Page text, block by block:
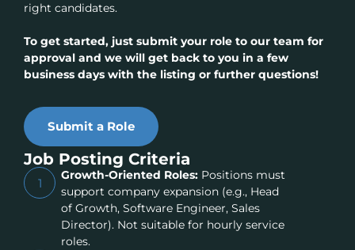
right candidates.
To get started, just submit your role to our team for
approval and we will get back to you in a few
business days with the listing or further questions!
Submit a Role
Job Posting Criteria
1
Growth-Oriented Roles:Positions must
support company expansion (e.g., Head
of Growth, Software Engineer, Sales
Director). Not suitable for hourly service
roles.